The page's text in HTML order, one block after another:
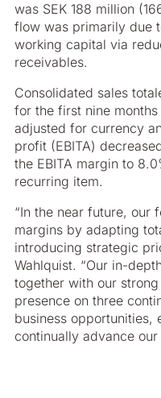
was SEK 188 million
flow was primarily due
working capital via
receivables.
Consolidated sales
for the first nine
adjusted for currency
profit (EBITA)
the EBITA margin to
recurring item.
“In the near future, our
margins by adapting
introducing strategic
Wahlquist. “Our in-
together with our
presence on three
business opportunities,
continually advance